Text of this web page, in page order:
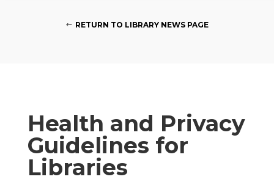
RETURN TO LIBRARY NEWS PAGE
Health and Privacy
Guidelines for
Libraries